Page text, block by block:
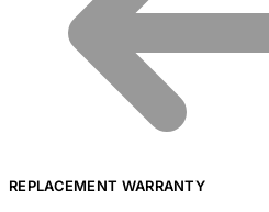
REPLACEMENT WARRANTY